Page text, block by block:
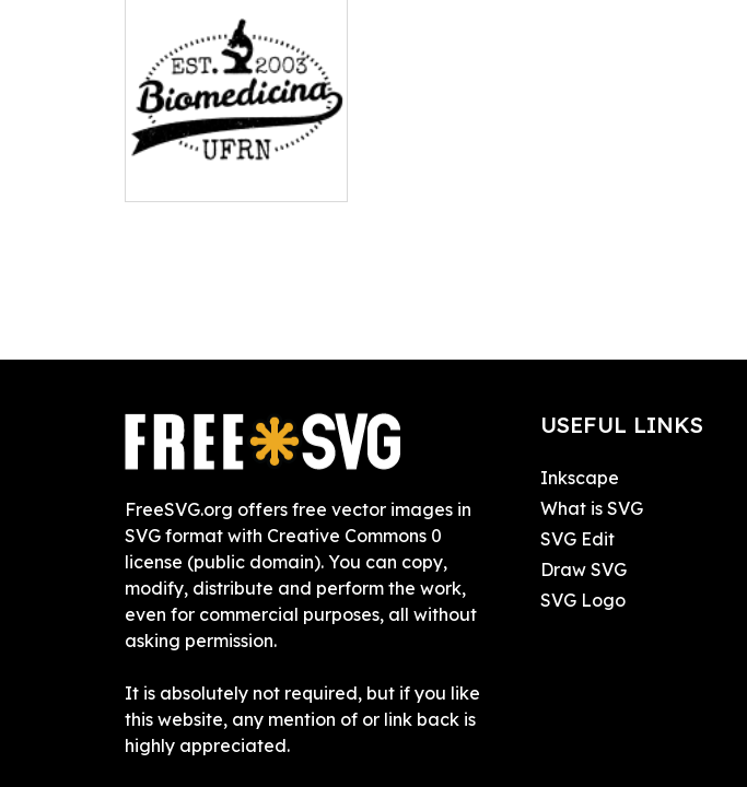
FreeSVG.org offers free vector images in
SVG format with Creative Commons 0
license (public domain). You can copy,
modify, distribute and perform the work,
even for commercial purposes, all without
asking permission.
It is absolutely not required, but if you like
this website, any mention of or link back is
highly appreciated.
USEFUL LINKS
Inkscape
What is SVG
SVG Edit
Draw SVG
SVG Logo